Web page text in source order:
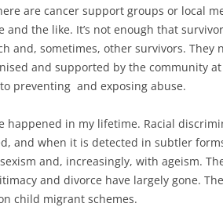
are cancer support groups or local
and the like. It’s not enough that
and, sometimes, other survivors.
and supported by the community
preventing and exposing abuse.
happened in my lifetime. Racial
and when it is detected in subtler
and, increasingly, with ageism.
and divorce have largely gone.
child migrant schemes.